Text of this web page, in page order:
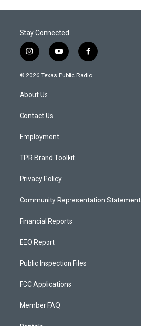
Stay Connected
i
n
s
g
a
y
o
u
f
a
c
© 2026 Texas Public Radio
About Us
Contact Us
Employment
TPR Brand Toolkit
Privacy Policy
Community Representation Statement
Financial Reports
EEO Report
Public Inspection Files
FCC Applications
Member FAQ